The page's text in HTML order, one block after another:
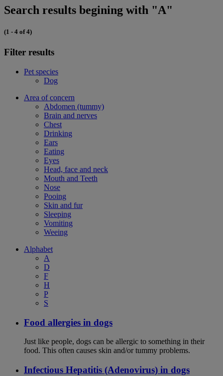
Search results begining with "A"
(1 - 4 of 4)
Filter results
Pet species
Dog
Area of concern
Abdomen (tummy)
Brain and nerves
Chest
Drinking
Ears
Eating
Eyes
Head, face and neck
Mouth and Teeth
Nose
Pooing
Skin and fur
Sleeping
Vomiting
Weeing
Alphabet
A
D
F
H
P
S
Food allergies in dogs
Just like people, dogs can be allergic to something in their
food. This often causes skin and/or tummy problems.
Infectious Hepatitis (Adenovirus) in dogs